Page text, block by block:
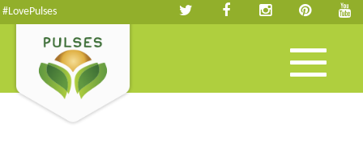
#LovePulses
Toggle
navigation